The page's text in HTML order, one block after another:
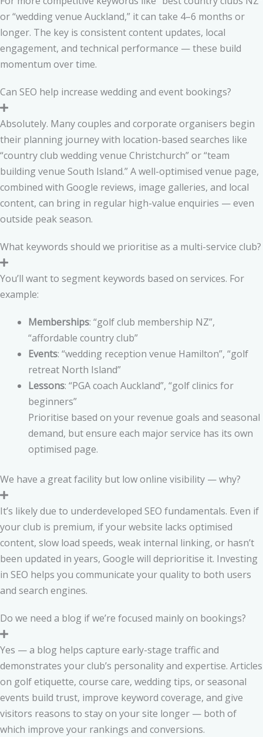
or “wedding venue Auckland,” it can take 4–6 months or
longer. The key is consistent content updates, local
engagement, and technical performance — these build
momentum over time.
Can SEO help increase wedding and event bookings?
Absolutely. Many couples and corporate organisers begin
their planning journey with location-based searches like
“country club wedding venue Christchurch” or “team
building venue South Island.” A well-optimised venue page,
combined with Google reviews, image galleries, and local
content, can bring in regular high-value enquiries — even
outside peak season.
What keywords should we prioritise as a multi-service club?
You’ll want to segment keywords based on services. For
example:
Memberships: “golf club membership NZ”,
“affordable country club”
Events: “wedding reception venue Hamilton”, “golf
retreat North Island”
Lessons: “PGA coach Auckland”, “golf clinics for
beginners”
Prioritise based on your revenue goals and seasonal
demand, but ensure each major service has its own
optimised page.
We have a great facility but low online visibility — why?
It’s likely due to underdeveloped SEO fundamentals. Even if
your club is premium, if your website lacks optimised
content, slow load speeds, weak internal linking, or hasn’t
been updated in years, Google will deprioritise it. Investing
in SEO helps you communicate your quality to both users
and search engines.
Do we need a blog if we’re focused mainly on bookings?
Yes — a blog helps capture early-stage traffic and
demonstrates your club’s personality and expertise. Articles
on golf etiquette, course care, wedding tips, or seasonal
events build trust, improve keyword coverage, and give
visitors reasons to stay on your site longer — both of
which improve your rankings and conversions.